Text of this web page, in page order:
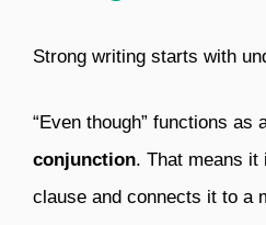
Strong writing starts with
“Even though” functions as
conjunction. That means it
clause and connects it to a